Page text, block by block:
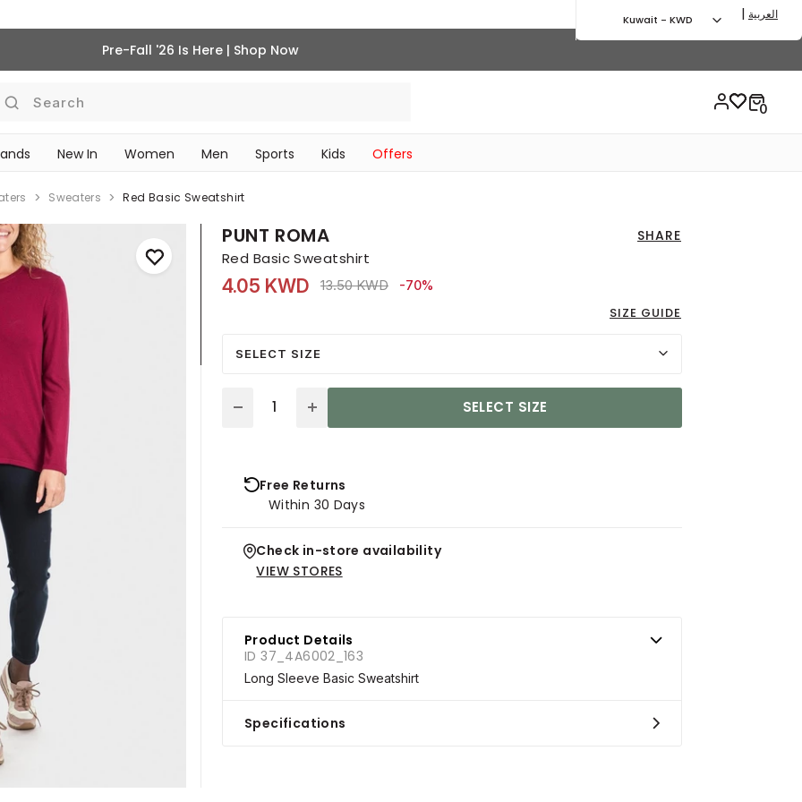
Pre-Fall '26 Is Here | Shop Now
Search
New In Women Men Sports Kids Offers
Kuwait - KWD | العربية
Sweaters Red Basic Sweatshirt
PUNT ROMA SHARE
Red Basic Sweatshirt
4.05 KWD Price reduced from
13.50 KWDto 4.05 KWD
-70%
SIZE GUIDE
SELECT SIZE
Quantity
SELECT SIZE
Free Returns
Within 30 Days
Check in-store availability
VIEW STORES
Product Details
ID 37_4A6002_163
Long Sleeve Basic Sweatshirt
Specifications